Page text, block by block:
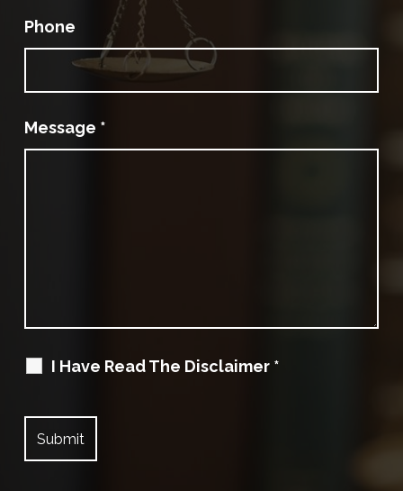
Phone
Message *
I Have Read The Disclaimer *